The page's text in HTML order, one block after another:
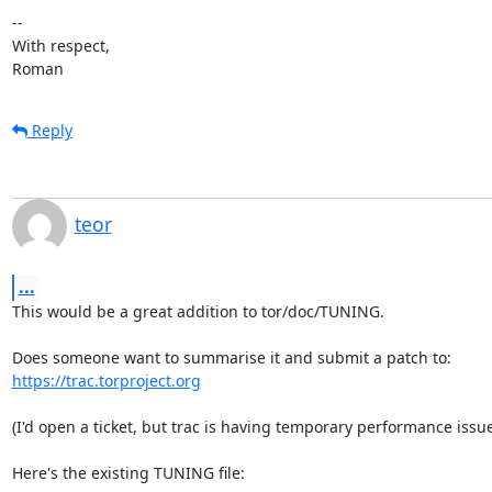
--
With respect,
Roman
Reply
teor
...
This would be a great addition to tor/doc/TUNING.
https://trac.torproject.org
(I'd open a ticket, but trac is having temporary performance
Here's the existing TUNING file: